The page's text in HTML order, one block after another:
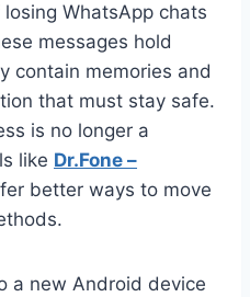
WhatsApp chats
messages hold
contain memories and
that must stay safe.
is no longer a
like Dr.Fone –
better ways to move
a new Android device